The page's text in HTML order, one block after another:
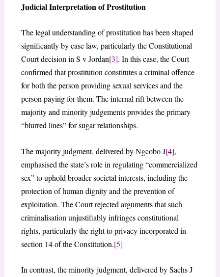
Judicial Interpretation of Prostitution
The legal understanding of prostitution has been shaped
significantly by case law, particularly the Constitutional
Court decision in S v Jordan[3]. In this case, the Court
confirmed that prostitution constitutes a criminal offence
for both the person providing sexual services and the
person paying for them. The internal rift between the
majority and minority judgements provides the primary
“blurred lines” for sugar relationships.
The majority judgment, delivered by Ngcobo J[4],
emphasised the state’s role in regulating “commercialized
sex” to uphold broader societal interests, including the
protection of human dignity and the prevention of
exploitation. The Court rejected arguments that such
criminalisation unjustifiably infringes constitutional
rights, particularly the right to privacy incorporated in
section 14 of the Constitution.[5]
In contrast, the minority judgment, delivered by Sachs J